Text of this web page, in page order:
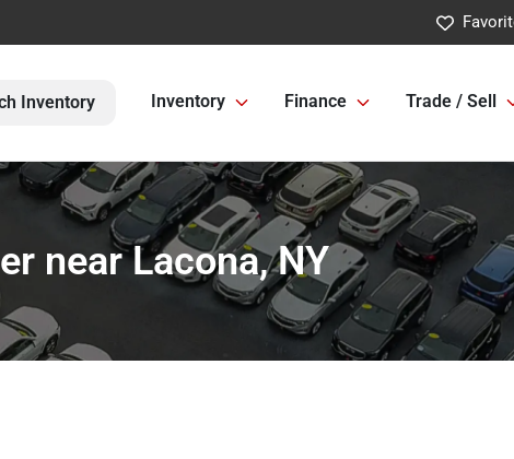
Inventory Inventory Finance Trade / Sell
near Lacona, NY